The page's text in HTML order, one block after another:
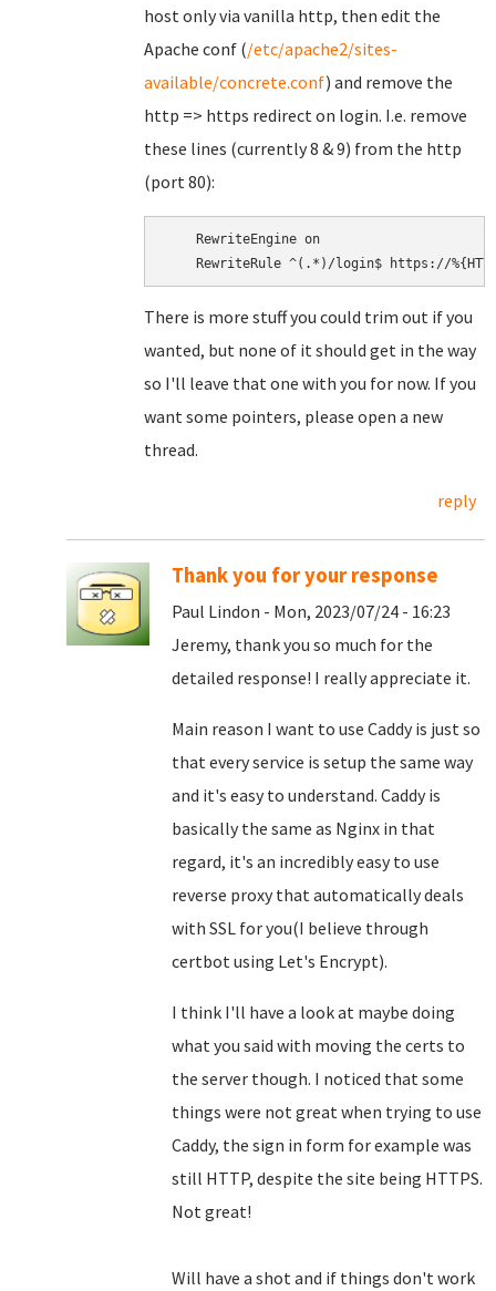
host only via vanilla http, then edit the
Apache conf (/etc/apache2/sites-
available/concrete.conf) and remove the
http => https redirect on login. I.e. remove
these lines (currently 8 & 9) from the http
(port 80):
    RewriteEngine on
There is more stuff you could trim out if you
wanted, but none of it should get in the way
so I'll leave that one with you for now. If you
want some pointers, please open a new
thread.
reply
Thank you for your response
Paul Lindon - Mon, 2023/07/24 - 16:23
Jeremy, thank you so much for the
detailed response! I really appreciate it.
Main reason I want to use Caddy is just so
that every service is setup the same way
and it's easy to understand. Caddy is
basically the same as Nginx in that
regard, it's an incredibly easy to use
reverse proxy that automatically deals
with SSL for you(I believe through
certbot using Let's Encrypt).
I think I'll have a look at maybe doing
what you said with moving the certs to
the server though. I noticed that some
things were not great when trying to use
Caddy, the sign in form for example was
still HTTP, despite the site being HTTPS.
Not great!
Will have a shot and if things don't work